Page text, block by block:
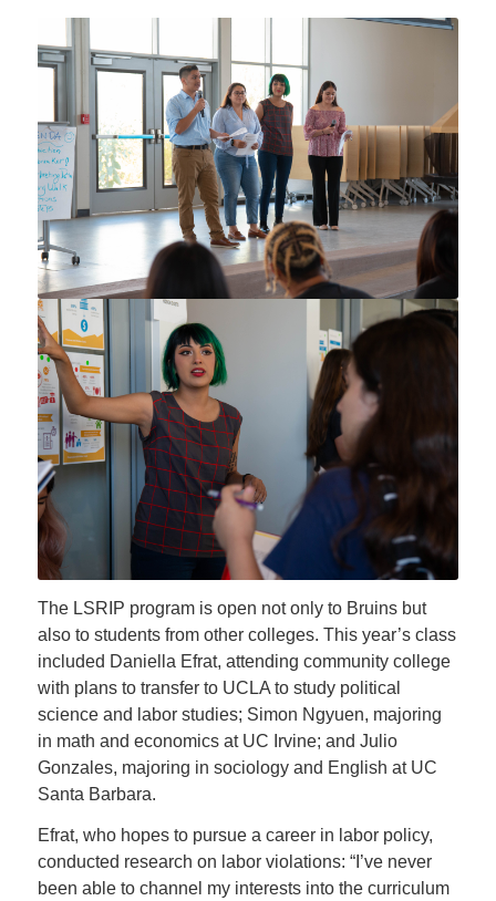
The LSRIP program is open not only to Bruins but
also to students from other colleges. This year’s class
included Daniella Efrat, attending community college
with plans to transfer to UCLA to study political
science and labor studies; Simon Ngyuen, majoring
in math and economics at UC Irvine; and Julio
Gonzales, majoring in sociology and English at UC
Santa Barbara.
Efrat, who hopes to pursue a career in labor policy,
conducted research on labor violations: “I’ve never
been able to channel my interests into the curriculum